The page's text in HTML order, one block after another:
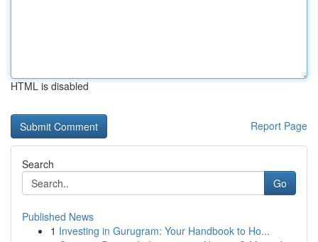
HTML is disabled
Report Page
Search
Go
Published News
1 Investing in Gurugram: Your Handbook to Ho...